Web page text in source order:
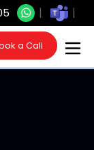
a Call